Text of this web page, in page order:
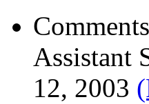
Assistant
12, 2003